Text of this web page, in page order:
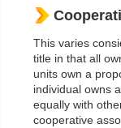
This varies
title in that all
units own a
individual owns
equally with
cooperative